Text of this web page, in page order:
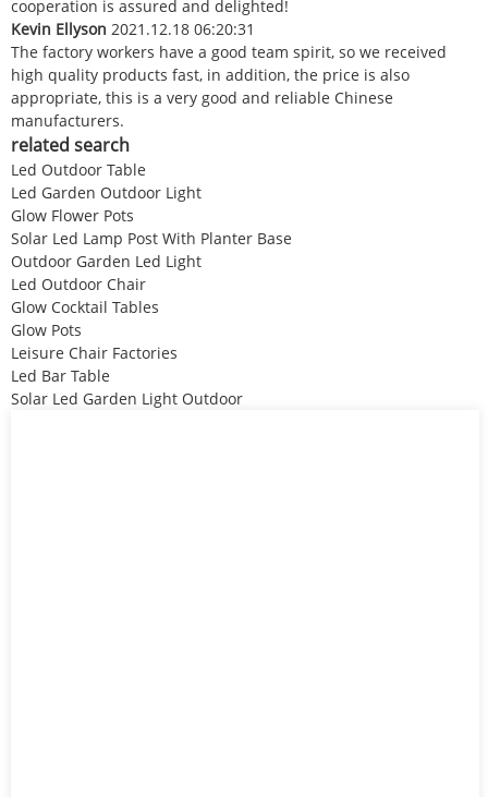
cooperation is assured and delighted!
Kevin Ellyson 2021.12.18 06:20:31
The factory workers have a good team spirit, so we received
high quality products fast, in addition, the price is also
appropriate, this is a very good and reliable Chinese
manufacturers.
related search
Led Outdoor Table
Led Garden Outdoor Light
Glow Flower Pots
Solar Led Lamp Post With Planter Base
Outdoor Garden Led Light
Led Outdoor Chair
Glow Cocktail Tables
Glow Pots
Leisure Chair Factories
Led Bar Table
Solar Led Garden Light Outdoor